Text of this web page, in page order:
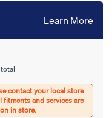
Learn More